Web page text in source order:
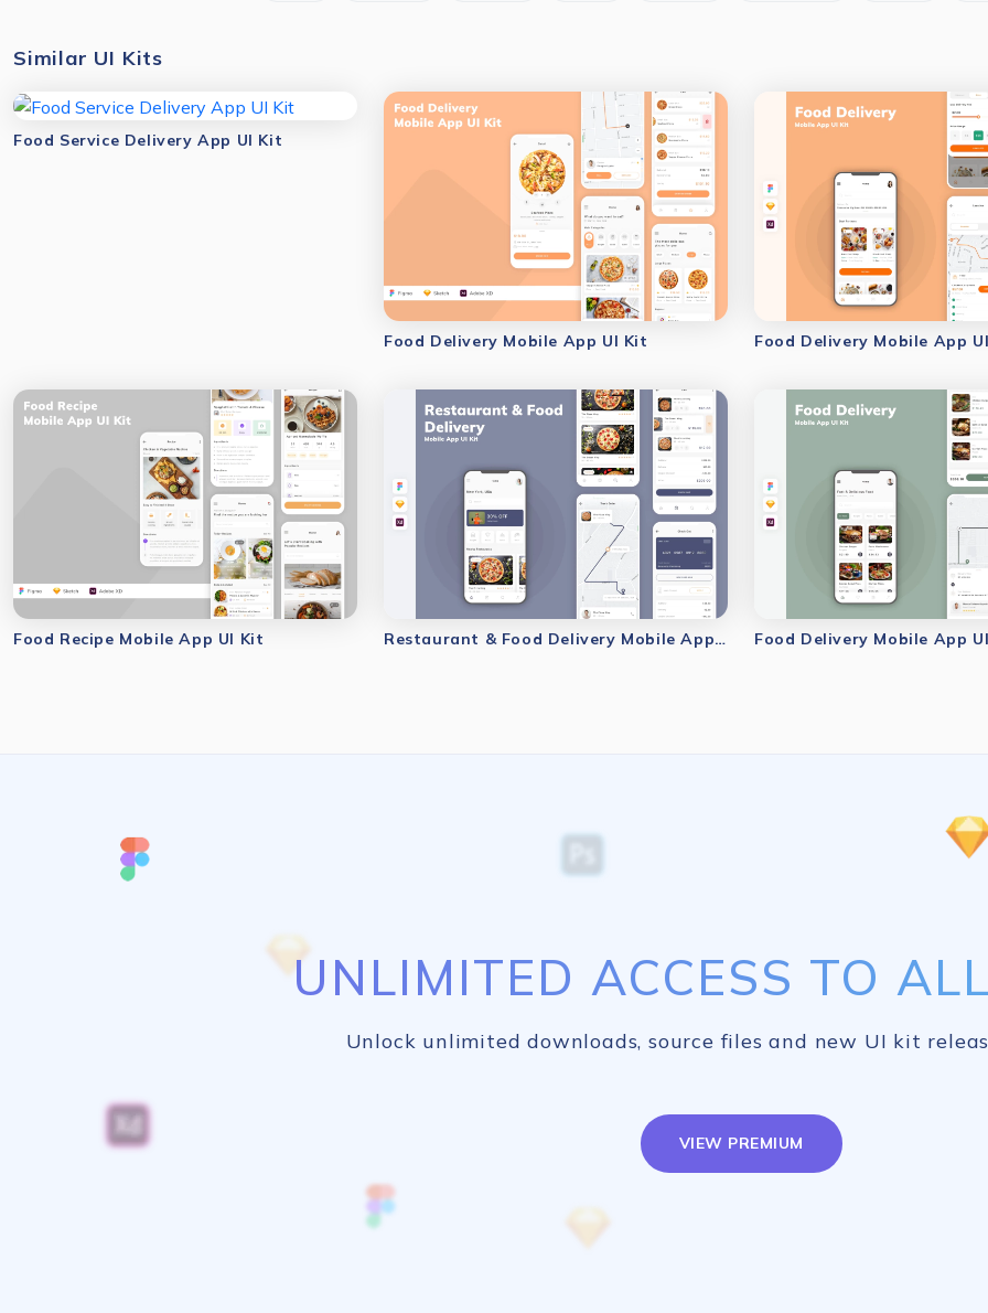
Similar UI Kits
Food Service Delivery App UI Kit
Food Delivery Mobile App UI Kit Food Delivery Mobile App
Food Recipe Mobile App UI Kit Restaurant & Food Delivery Mobile App UI Kit Food Delivery Mobile App
UNLIMITED ACCESS TO
Unlock unlimited downloads, source files and new UI kit
VIEW PREMIUM